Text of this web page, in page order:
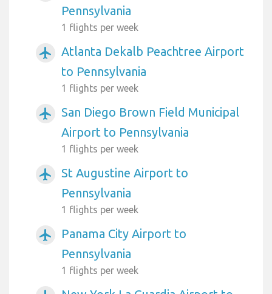
Pennsylvania
1 flights per week
airplanemode_active
Atlanta Dekalb Peachtree Airport
to Pennsylvania
1 flights per week
airplanemode_active
San Diego Brown Field Municipal
Airport to Pennsylvania
1 flights per week
airplanemode_active
St Augustine Airport to
Pennsylvania
1 flights per week
airplanemode_active
Panama City Airport to
Pennsylvania
1 flights per week